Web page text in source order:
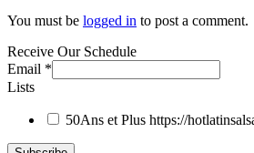
You must be logged in to post a comment.
Receive Our Schedule
Email *
Lists
50Ans et Plus https://